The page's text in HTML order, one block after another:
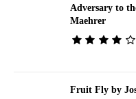
Adversary to
Maehrer
Fruit Fly by